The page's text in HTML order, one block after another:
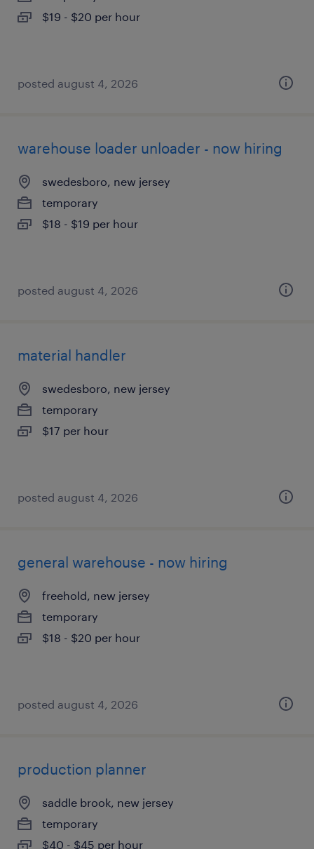
$19 - $20 per hour
posted august 4, 2026
warehouse loader unloader - now hiring
swedesboro, new jersey
temporary
$18 - $19 per hour
posted august 4, 2026
material handler
swedesboro, new jersey
temporary
$17 per hour
posted august 4, 2026
general warehouse - now hiring
freehold, new jersey
temporary
$18 - $20 per hour
posted august 4, 2026
production planner
saddle brook, new jersey
temporary
$40 - $45 per hour